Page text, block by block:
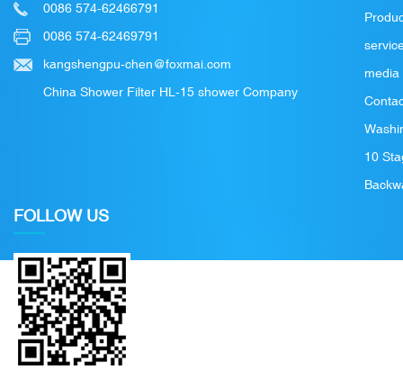
0086 574-62466791
0086 574-62469791
kangshengpu-chen@foxmai.com
China Shower Filter HL-15 shower Company
media
10
FOLLOW US